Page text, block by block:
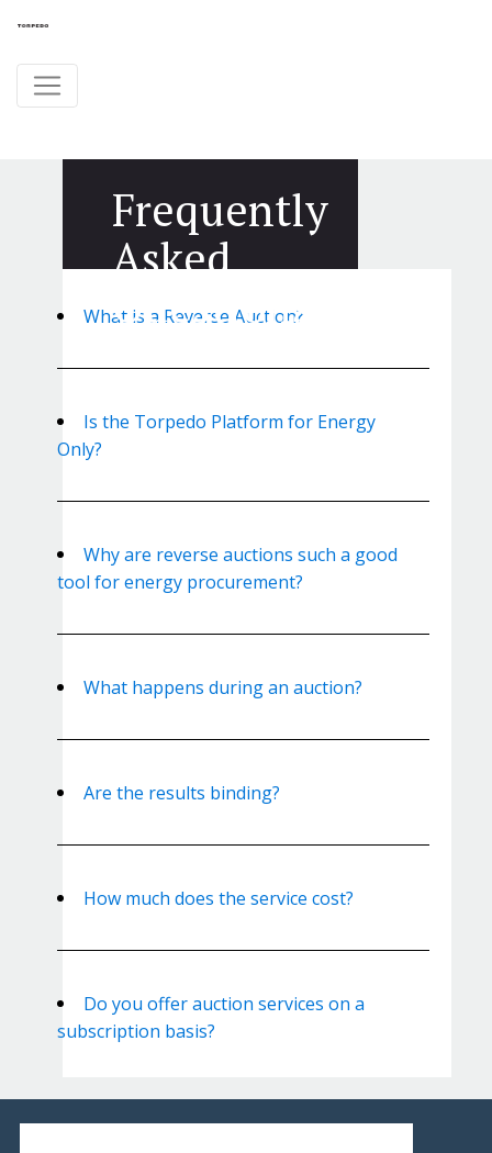
Frequently
Asked
Questions
What is a Reverse Auction?
Is the Torpedo Platform for Energy
Only?
Why are reverse auctions such a good
tool for energy procurement?
What happens during an auction?
Are the results binding?
How much does the service cost?
Do you offer auction services on a
subscription basis?